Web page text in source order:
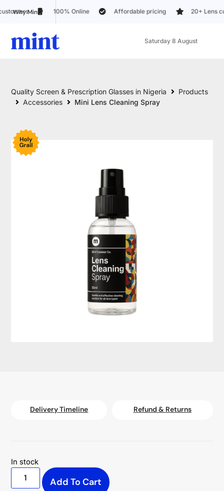
Why Mint?
Online Affordable pricing 20+ Lens customization
Saturday 8 August
Quality Screen & Prescription Glasses in Nigeria
Products
Accessories
Mini Lens Cleaning Spray
Delivery Timeline Refund & Returns
In stock
Add To Cart